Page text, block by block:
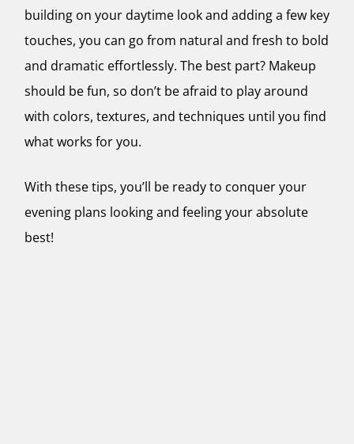
building on your daytime look and adding a few key
touches, you can go from natural and fresh to bold
and dramatic effortlessly. The best part? Makeup
should be fun, so don’t be afraid to play around
with colors, textures, and techniques until you find
what works for you.
With these tips, you’ll be ready to conquer your
evening plans looking and feeling your absolute
best!